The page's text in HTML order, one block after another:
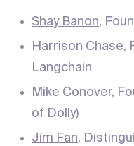
Shay Banon,
Harrison Chase,
Langchain
Mike Conover,
of Dolly)
Jim Fan,